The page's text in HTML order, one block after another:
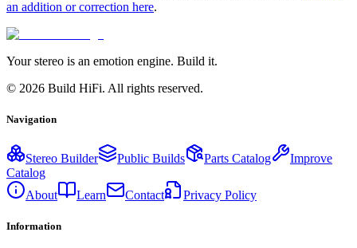
an addition or correction here.
Your stereo is an emotion engine. Build it.
© 2026 Build HiFi. All rights reserved.
Navigation
Stereo Builder Public Builds Parts Catalog
Improve
Catalog
About
Learn Contact Privacy Policy
Information